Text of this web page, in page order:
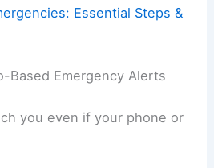
Essential Steps &
Based Emergency Alerts
you even if your phone or